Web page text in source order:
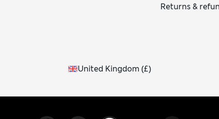
Returns &
United Kingdom (£)